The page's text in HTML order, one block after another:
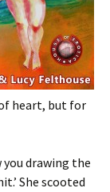
heart, but for
you drawing the
She scooted